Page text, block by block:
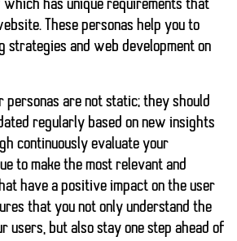
which has unique requirements that
These personas help you to
strategies and web development on
personas are not static; they should
regularly based on new insights
continuously evaluate your
to make the most relevant and
have a positive impact on the user
that you not only understand the
users, but also stay one step ahead of